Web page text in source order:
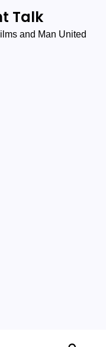
Talk
and Man United